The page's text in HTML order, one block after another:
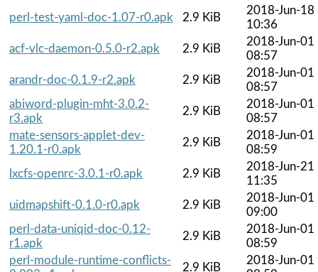
perl-test-yaml-doc-1.07-r0.apk
2.9 KiB
2018-Jun-18
10:36
acf-vlc-daemon-0.5.0-r2.apk
2.9 KiB
2018-Jun-01
08:57
arandr-doc-0.1.9-r2.apk
2.9 KiB
2018-Jun-01
08:57
abiword-plugin-mht-3.0.2-
r3.apk
2.9 KiB
2018-Jun-01
08:57
mate-sensors-applet-dev-
1.20.1-r0.apk
2.9 KiB
2018-Jun-01
08:59
lxcfs-openrc-3.0.1-r0.apk
2.9 KiB
2018-Jun-21
11:35
uidmapshift-0.1.0-r0.apk
2.9 KiB
2018-Jun-01
09:00
perl-data-uniqid-doc-0.12-
r1.apk
2.9 KiB
2018-Jun-01
08:59
perl-module-runtime-conflicts-
2.9 KiB
2018-Jun-01